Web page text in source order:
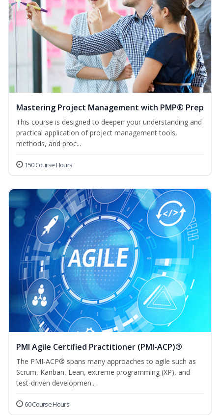
Mastering Project Management with PMP® Prep
This course is designed to deepen your understanding and
practical application of project management tools,
methods, and proc...
150 Course Hours
PMI Agile Certified Practitioner (PMI-ACP)®
The PMI-ACP® spans many approaches to agile such as
Scrum, Kanban, Lean, extreme programming (XP), and
test-driven developmen...
60 Course Hours